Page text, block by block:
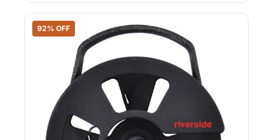
92% OFF